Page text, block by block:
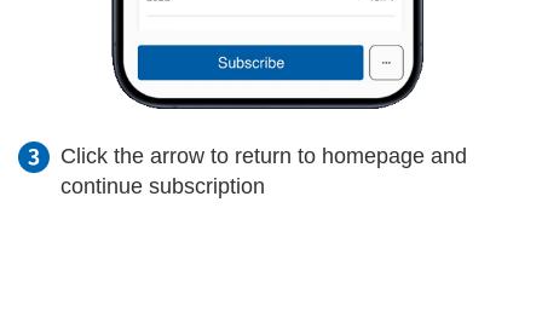
Click the arrow to return to homepage and
continue subscription